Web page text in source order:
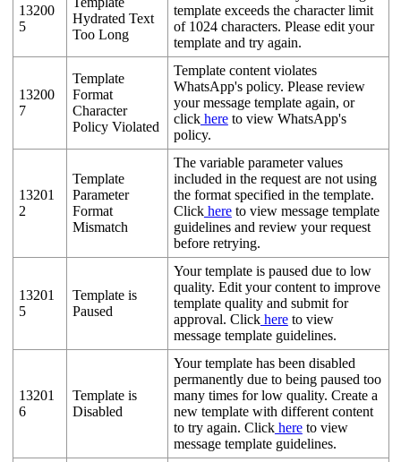
13200
5
Hydrated Text
Too Long
template exceeds the character limit
of 1024 characters. Please edit your
template and try again.
13200
7
Template
Format
Character
Policy Violated
Template content violates
WhatsApp's policy. Please review
your message template again, or
clickhereto view WhatsApp's
policy.
13201
2
Template
Parameter
Format
Mismatch
The variable parameter values
included in the request are not using
the format specified in the template.
Clickhereto view message template
guidelines and review your request
before retrying.
13201
5
Template is
Paused
Your template is paused due to low
quality. Edit your content to improve
template quality and submit for
approval. Clickhereto view
message template guidelines.
13201
6
Template is
Disabled
Your template has been disabled
permanently due to being paused too
many times for low quality. Create a
new template with different content
to try again. Clickhereto view
message template guidelines.